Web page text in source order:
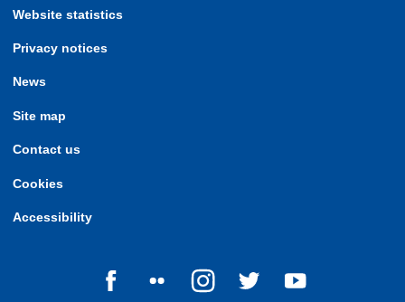
Website statistics
Privacy notices
News
Site map
Contact us
Cookies
Accessibility